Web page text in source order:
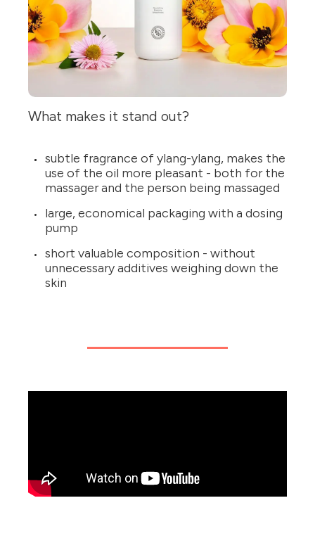
What makes it stand out?
subtle fragrance of ylang-ylang, makes the
use of the oil more pleasant - both for the
massager and the person being massaged
large, economical packaging with a dosing
pump
short valuable composition - without
unnecessary additives weighing down the
skin